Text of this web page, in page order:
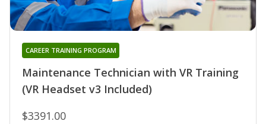
Maintenance Technician with VR Training
(VR Headset v3 Included)
CAREER TRAINING PROGRAM
$3391.00